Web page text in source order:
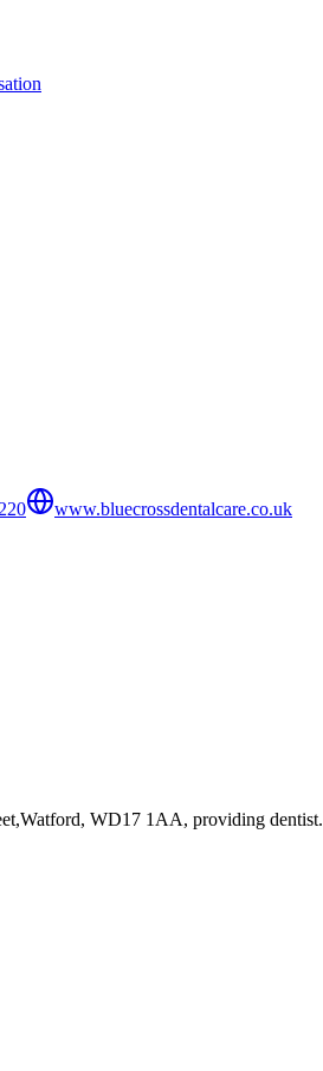
www.bluecrossdentalcare.co.uk
WD17 1AA, providing dentist.